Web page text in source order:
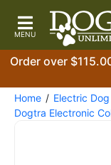
Order over
Home Electric
Dogtra Electronic